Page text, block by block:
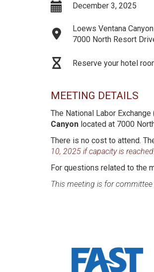
December 3, 2025
Loews Ventana Canyon
7000 North Resort
Reserve your hotel
MEETING DETAILS
The National Labor
Canyon located at 7000
There is no cost to attend.
10, 2025 if capacity is reached.
For questions related to the
This meeting is for